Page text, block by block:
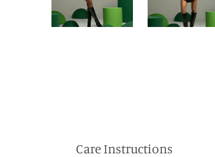
Care Instructions